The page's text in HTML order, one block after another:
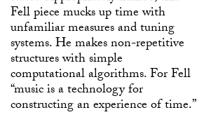
Fell piece mucks up time with
unfamiliar measures and tuning
systems. He makes non-repetitive
structures with simple
computational algorithms. For Fell
“music is a technology for
constructing an experience of time.”